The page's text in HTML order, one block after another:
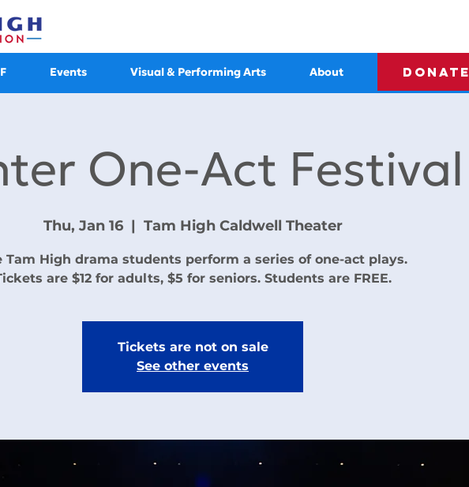
Events Visual & Performing Arts About DONATE
One-Act Festival
Thu, Jan 16
  |
Tam High Caldwell Theater
Tam High drama students perform a series of one-act plays.
are $12 for adults, $5 for seniors. Students are FREE.
Tickets are not on sale
See other events